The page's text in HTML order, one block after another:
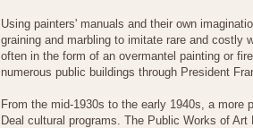
Using painters' manuals and their own
graining and marbling to imitate rare and costly
often in the form of an overmantel painting or
numerous public buildings through President
From the mid-1930s to the early 1940s, a more
Deal cultural programs. The Public Works of